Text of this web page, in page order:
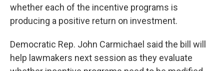
whether each of the incentive programs is
producing a positive return on investment.
Democratic Rep. John Carmichael said the bill will
help lawmakers next session as they evaluate